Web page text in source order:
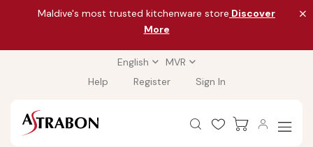
Maldive's most trusted kitchenware store Discover
More
English
MVR
Help
Register Sign In